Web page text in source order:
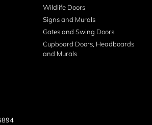
Wildlife Doors
Signs and Murals
Gates and Swing Doors
Cupboard Doors, Headboards
and Murals